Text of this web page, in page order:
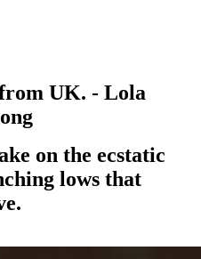
UK. - Lola
on the ecstatic
lows that